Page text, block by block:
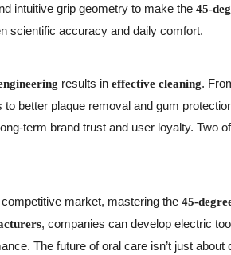
intuitive grip geometry to make the45-
scientific accuracy and daily comfort.
results ineffective cleaning.
better plaque removal and gum
term brand trust and user loyalty. Two
market, mastering the45-
, companies can develop electric
The future of oral care isn’t just about